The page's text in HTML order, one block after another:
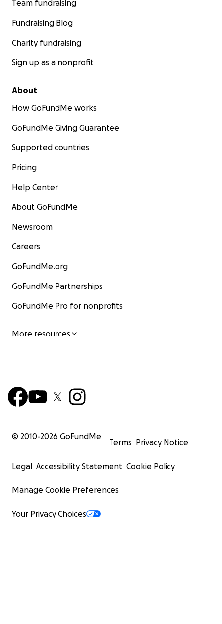
Team fundraising
Fundraising Blog
Charity fundraising
Sign up as a nonprofit
About
How GoFundMe works
GoFundMe Giving Guarantee
Supported countries
Pricing
Help Center
About GoFundMe
Newsroom
Careers
GoFundMe.org
GoFundMe Partnerships
GoFundMe Pro for nonprofits
More resources
© 2010-2026 GoFundMe
Terms Privacy Notice
Legal Accessibility Statement Cookie Policy
Manage Cookie Preferences
Your Privacy Choices